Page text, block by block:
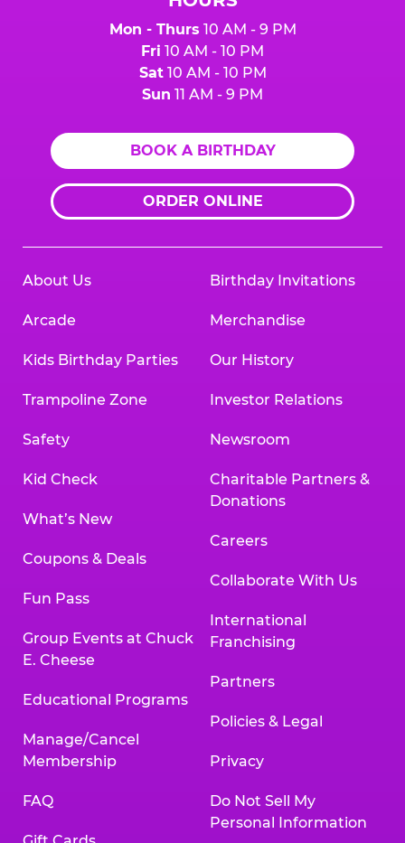
Mon - Thurs 10 AM - 9 PM
Fri 10 AM - 10 PM
Sat10 AM - 10 PM
Sun 11 AM - 9 PM
BOOK A BIRTHDAY
ORDER ONLINE
About Us
Arcade
Kids Birthday Parties
Trampoline Zone
Safety
Kid Check
What’s New
Coupons & Deals
Fun Pass
Group Events at Chuck
E. Cheese
Educational Programs
Manage/Cancel
Membership
FAQ
Birthday Invitations
Merchandise
Our History
Investor Relations
Newsroom
Charitable Partners &
Donations
Careers
Collaborate With Us
International
Franchising
Partners
Policies & Legal
Privacy
Do Not Sell My
Personal Information